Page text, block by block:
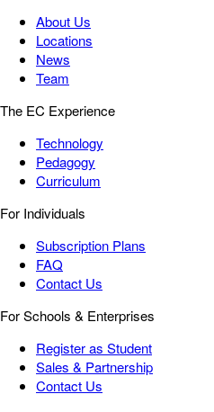
About Us
Locations
News
Team
The EC Experience
Technology
Pedagogy
Curriculum
For Individuals
Subscription Plans
FAQ
Contact Us
For Schools & Enterprises
Register as Student
Sales & Partnership
Contact Us